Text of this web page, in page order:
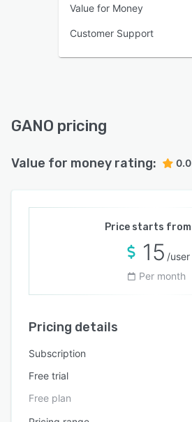
Value for Money
Customer Support
GANO pricing
Value for money rating: 0.0
Price starts from
15 /user
Per month
Pricing details
Subscription
Free trial
Free plan